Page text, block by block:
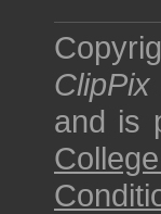
ClipPix
and is